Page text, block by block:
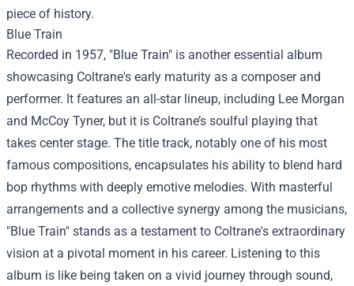
piece of history.
Blue Train
Recorded in 1957, "Blue Train" is another essential album
showcasing Coltrane's early maturity as a composer and
performer. It features an all-star lineup, including Lee Morgan
and McCoy Tyner, but it is Coltrane’s soulful playing that
takes center stage. The title track, notably one of his most
famous compositions, encapsulates his ability to blend hard
bop rhythms with deeply emotive melodies. With masterful
arrangements and a collective synergy among the musicians,
"Blue Train" stands as a testament to Coltrane's extraordinary
vision at a pivotal moment in his career. Listening to this
album is like being taken on a vivid journey through sound,